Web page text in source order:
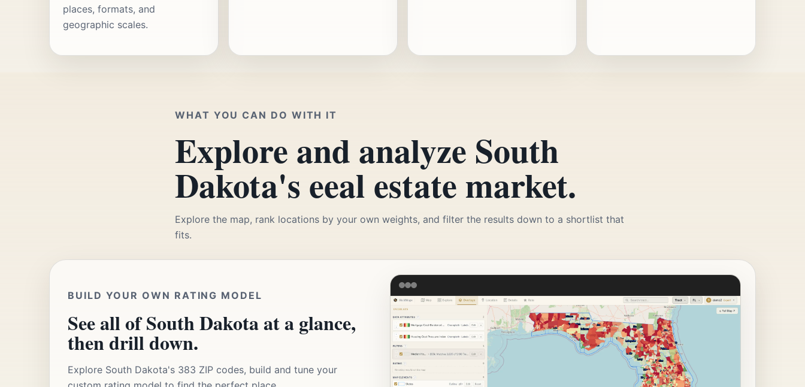
places, formats, and
geographic scales.
WHAT YOU CAN DO WITH IT
Explore and analyze South
Dakota's eeal estate market.
Explore the map, rank locations by your own weights, and filter the results down to a shortlist that
fits.
BUILD YOUR OWN RATING MODEL
See all of South Dakota at a glance,
then drill down.
Explore South Dakota's 383 ZIP codes, build and tune your